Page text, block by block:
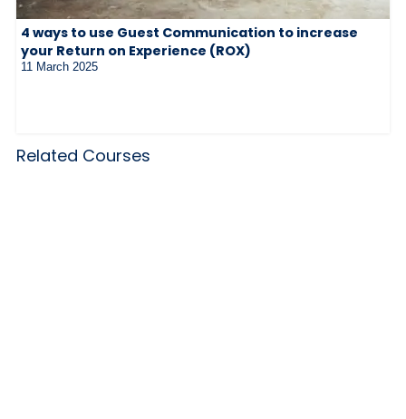
4 ways to use Guest Communication to increase
your Return on Experience (ROX)
11 March 2025
Related Courses